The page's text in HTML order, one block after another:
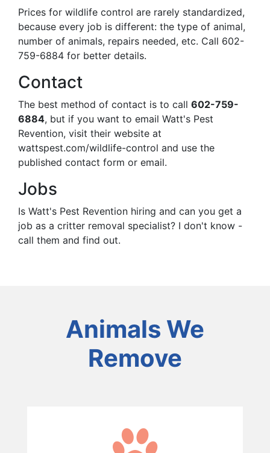
Prices for wildlife control are rarely standardized,
because every job is different: the type of animal,
number of animals, repairs needed, etc. Call 602-
759-6884 for better details.
Contact
The best method of contact is to call 602-759-
6884, but if you want to email Watt's Pest
Revention, visit their website at
wattspest.com/wildlife-control and use the
published contact form or email.
Jobs
Is Watt's Pest Revention hiring and can you get a
job as a critter removal specialist? I don't know -
call them and find out.
Animals We
Remove